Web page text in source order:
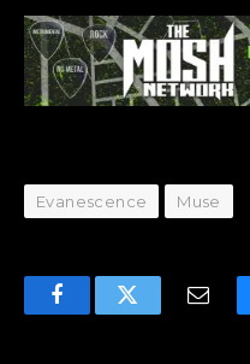
Evanescence Muse
FacebookTwitter Email